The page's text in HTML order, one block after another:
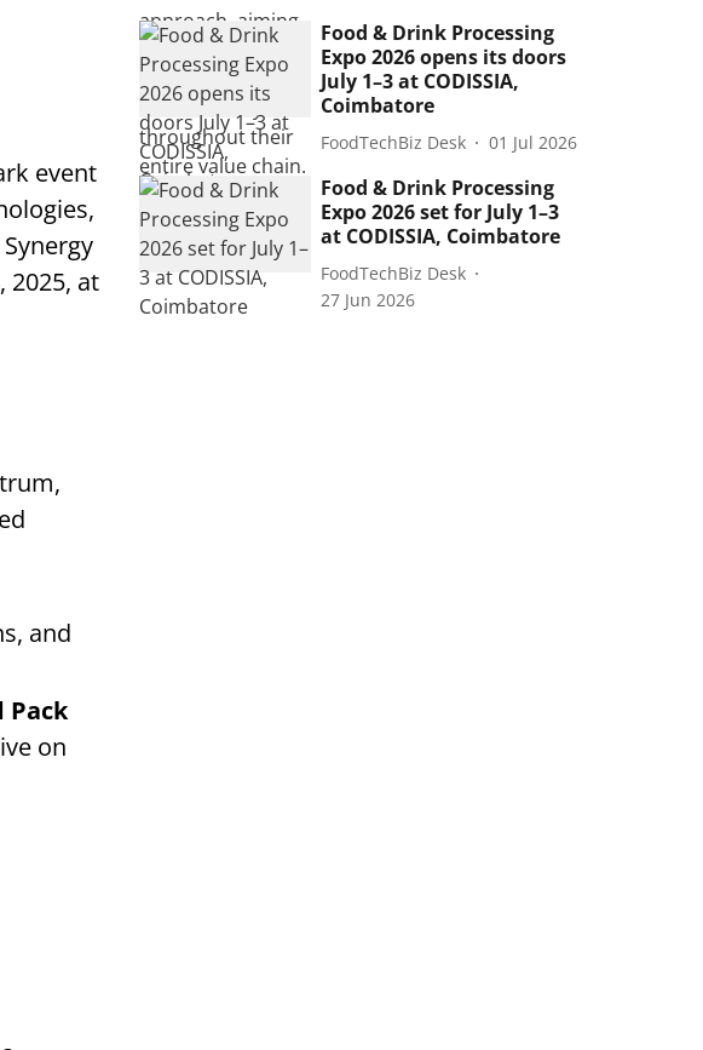
event
2025, at
and
Pack
on
Food & Drink Processing
Expo 2026 opens its doors
July 1–3 at CODISSIA,
Coimbatore
FoodTechBiz Desk 01 Jul 2026
Food & Drink Processing
Expo 2026 set for July 1–3
at CODISSIA, Coimbatore
FoodTechBiz Desk
27 Jun 2026